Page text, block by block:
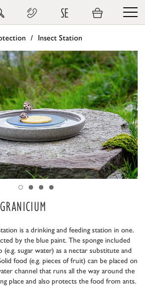
SE
Insect Station
is a drinking and feeding station in one.
by the blue paint. The sponge included
(e.g. sugar water) as a nectar substitute and
food (e.g. pieces of fruit) can be placed on
channel that runs all the way around the
place and also protects the food from ants.